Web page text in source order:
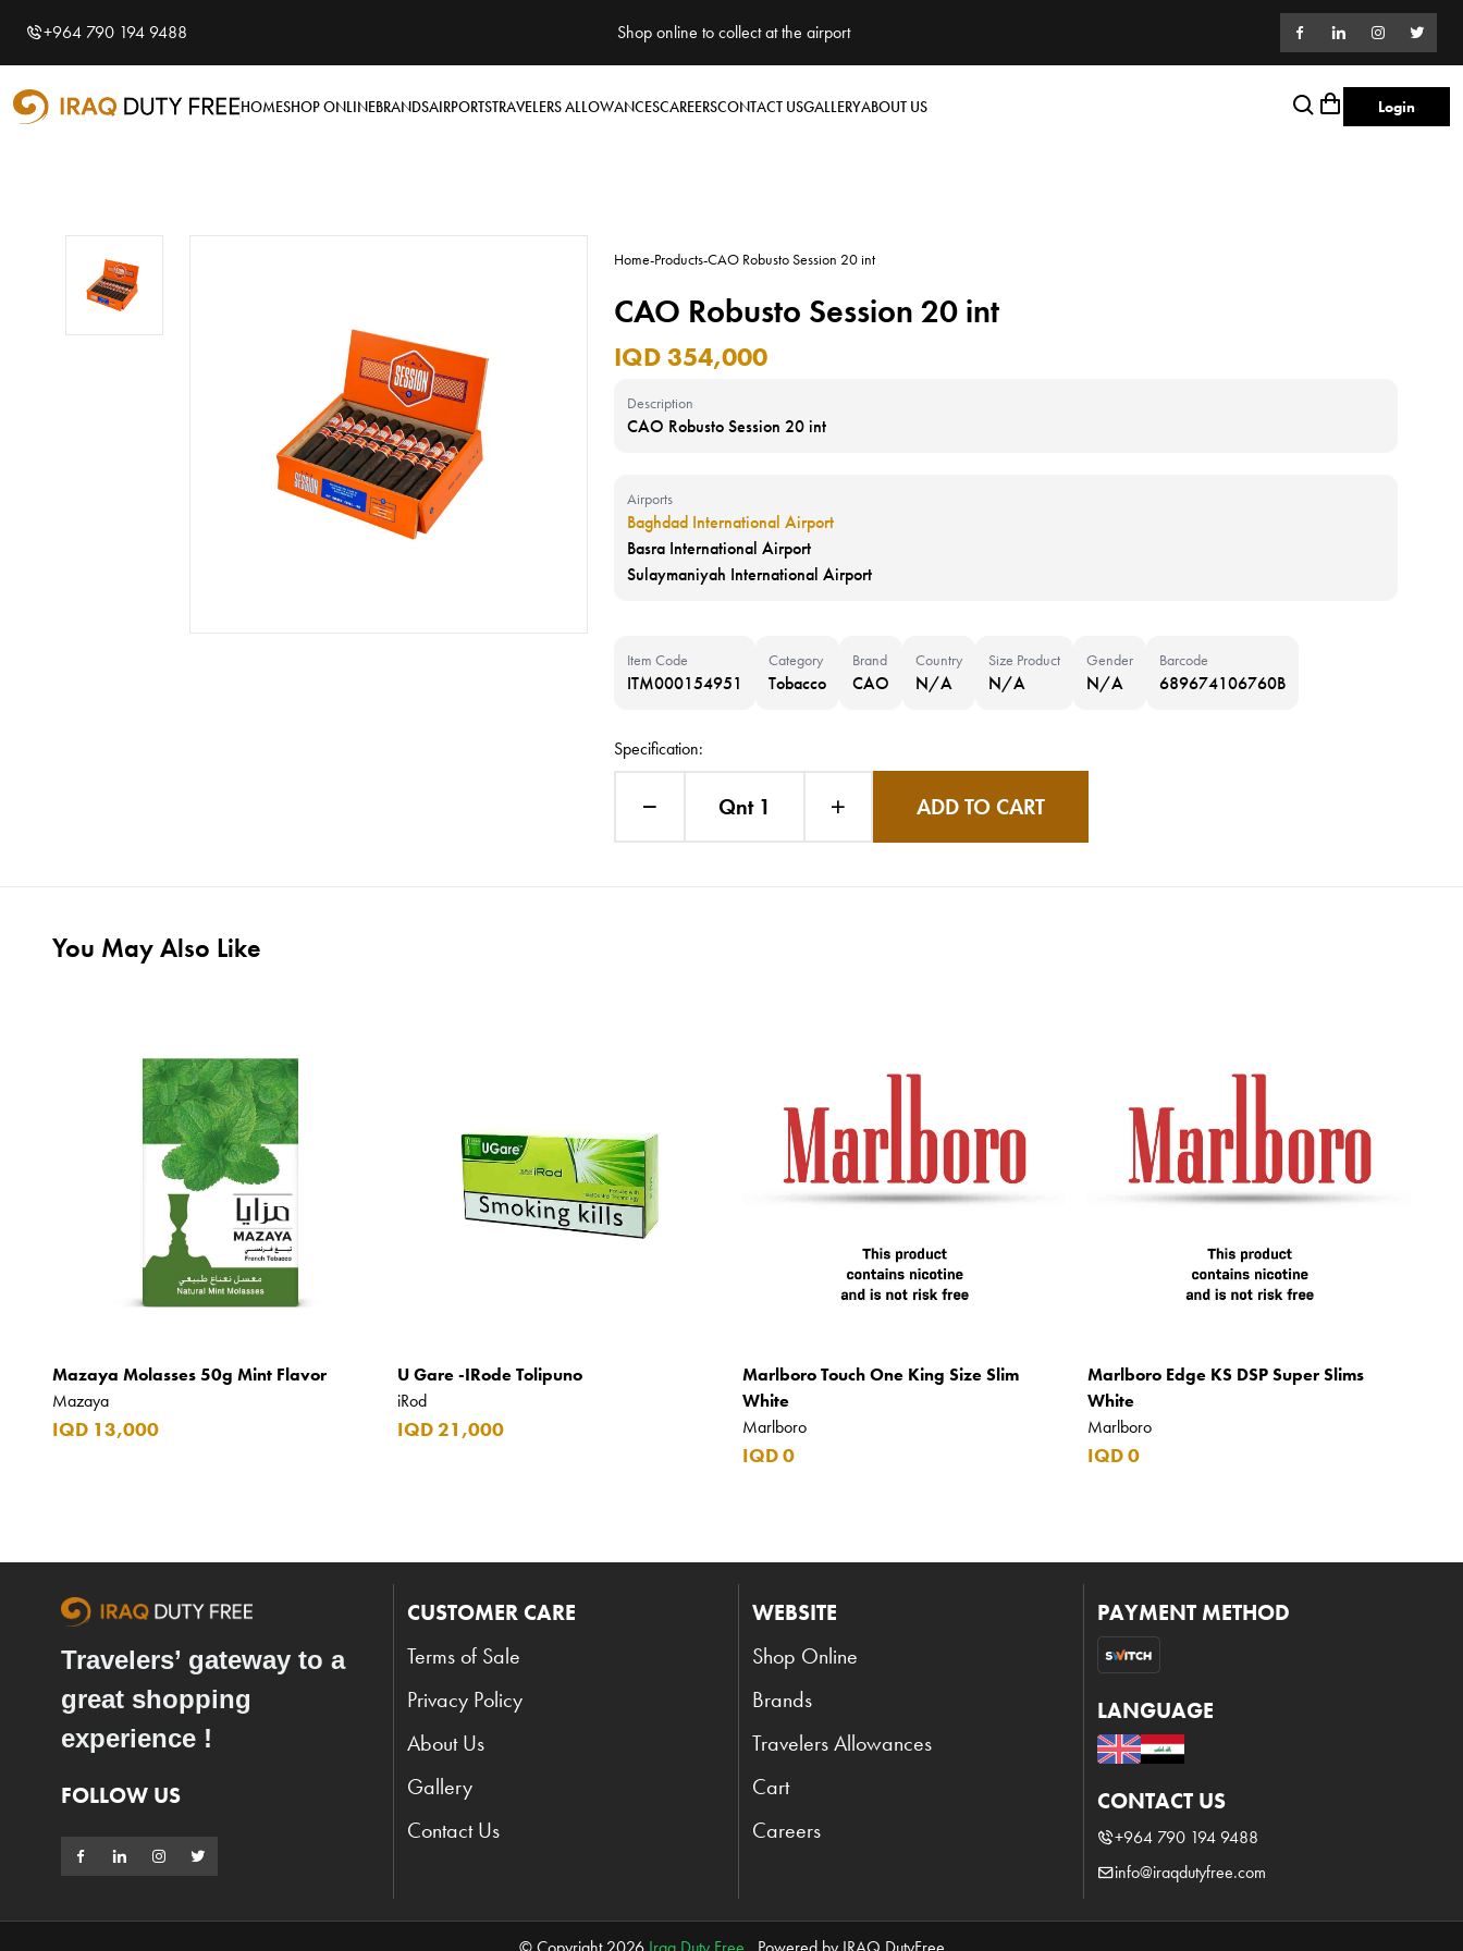
Shopping Cart
Your cart is empty
+964 790 194 9488 Shop online to collect at the airport
HOMESHOP ONLINEBRANDSAIRPORTSTRAVELERS ALLOWANCESCAREERSCONTACT USGALLERYABOUT US Login
Home-Products-CAO Robusto Session 20 int
CAO Robusto Session 20 int
IQD 354,000
Description
CAO Robusto Session 20 int
Airports
Baghdad International Airport
Basra International Airport
Sulaymaniyah International Airport
Item Code
ITM000154951
Category
Tobacco
Brand
CAO
Country
N/A
Size Product
N/A
Gender
N/A
Barcode
689674106760B
Specification:
Qnt 1 ADD TO CART
You May Also Like
Mazaya Molasses 50g Mint Flavor
Mazaya
IQD 13,000
U Gare -IRode Tolipuno
iRod
IQD 21,000
Marlboro Touch One King Size Slim
White
Marlboro
IQD 0
Marlboro Edge KS DSP Super Slims
White
Marlboro
IQD 0
Travelers’ gateway to a
great shopping
experience !
FOLLOW US
CUSTOMER CARE
Terms of Sale
Privacy Policy
About Us
Gallery
Contact Us
WEBSITE
Shop Online
Brands
Travelers Allowances
Cart
Careers
PAYMENT METHOD
LANGUAGE
CONTACT US
+964 790 194 9488
info@iraqdutyfree.com